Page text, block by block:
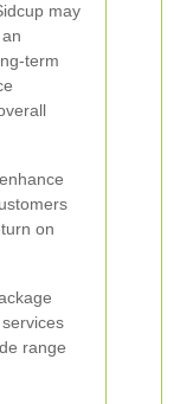
may
term
on
range